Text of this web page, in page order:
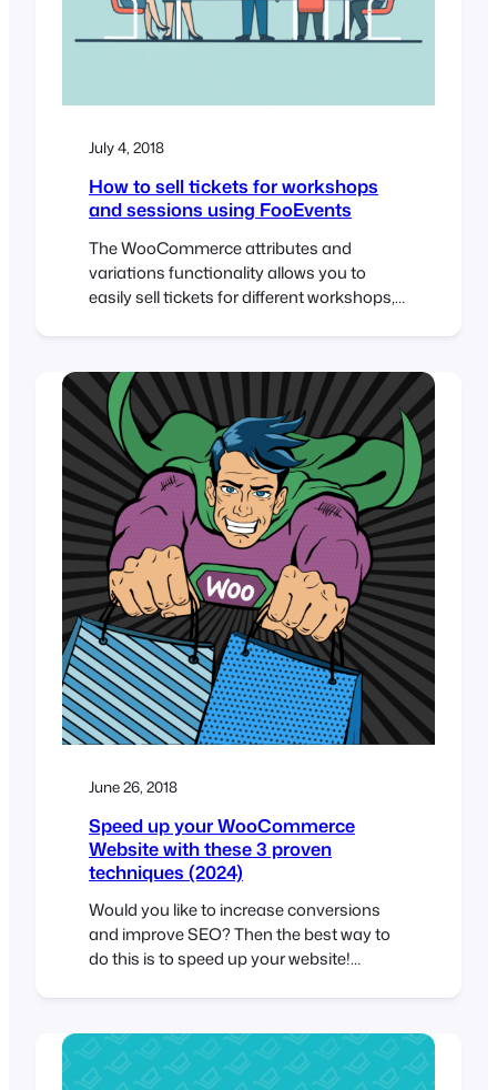
July 4, 2018
How to sell tickets for workshops
and sessions using FooEvents
The WooCommerce attributes and
variations functionality allows you to
easily sell tickets for different workshops,
different workshops, each able to
accommodate 50 attendees. Attendees
will purchase a ticket for the main event
and specify which workshops they would
like to…
June 26, 2018
Speed up your WooCommerce
Website with these 3 proven
techniques (2024)
Would you like to increase conversions
and improve SEO? Then the best way to
do this is to speed up your website!
decrease in page views and a 7%
reduction in conversions. Page speed is
also an important ranking factor…